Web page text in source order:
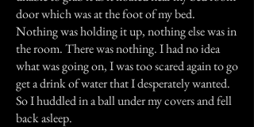
door which was at the foot of my bed.
Nothing was holding it up, nothing else was in
the room. There was nothing. I had no idea
what was going on, I was too scared again to go
get a drink of water that I desperately wanted.
So I huddled in a ball under my covers and fell
back asleep.